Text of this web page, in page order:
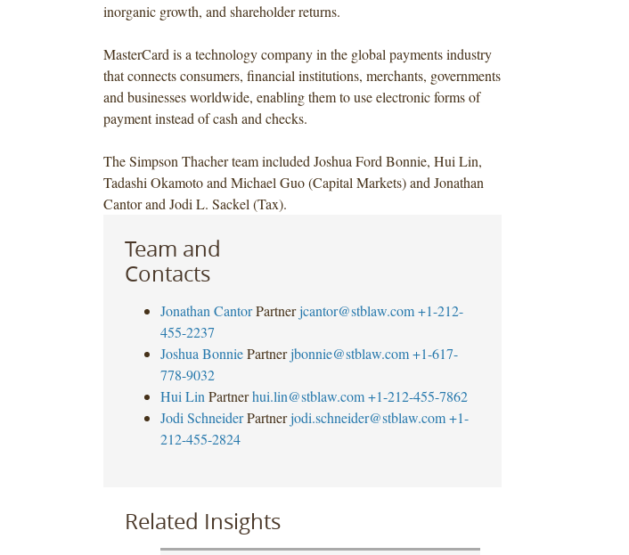
inorganic growth, and shareholder returns.
MasterCard is a technology company in the global payments industry
that connects consumers, financial institutions, merchants, governments
and businesses worldwide, enabling them to use electronic forms of
payment instead of cash and checks.
The Simpson Thacher team included Joshua Ford Bonnie, Hui Lin,
Tadashi Okamoto and Michael Guo (Capital Markets) and Jonathan
Cantor and Jodi L. Sackel (Tax).
Team and
Contacts
Jonathan Cantor Partner jcantor@stblaw.com +1-212-
455-2237
Joshua Bonnie Partner jbonnie@stblaw.com +1-617-
778-9032
Hui Lin Partner hui.lin@stblaw.com +1-212-455-7862
Jodi Schneider Partner jodi.schneider@stblaw.com +1-
212-455-2824
Related Insights